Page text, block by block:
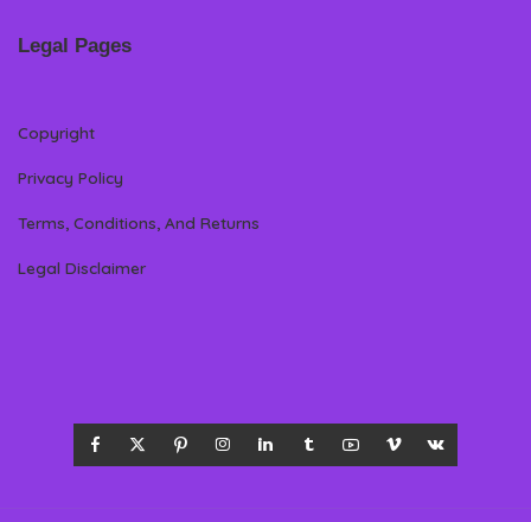
Legal Pages
Copyright
Privacy Policy
Terms, Conditions, And Returns
Legal Disclaimer